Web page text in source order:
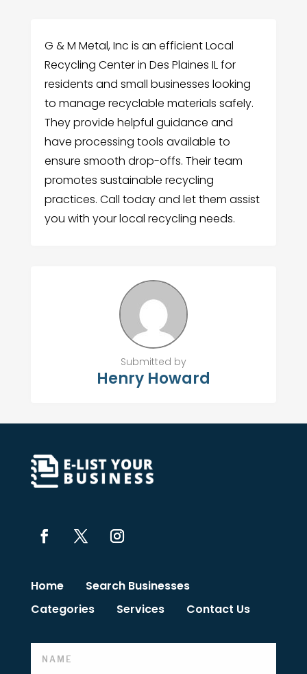
G & M Metal, Inc is an efficient Local
Recycling Center in Des Plaines IL for
residents and small businesses looking
to manage recyclable materials safely.
They provide helpful guidance and
have processing tools available to
ensure smooth drop-offs. Their team
promotes sustainable recycling
practices. Call today and let them assist
you with your local recycling needs.
Submitted by
Henry Howard
Home
Search Businesses
Categories
Services Contact Us